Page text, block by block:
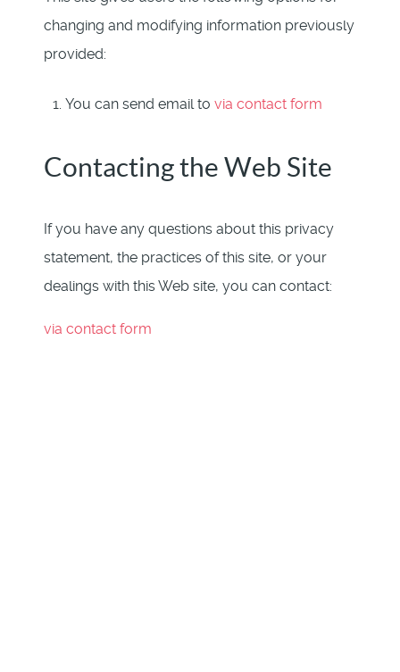
changing and modifying information previously
provided:
You can send email to via contact form
Contacting the Web Site
If you have any questions about this privacy
statement, the practices of this site, or your
dealings with this Web site, you can contact:
via contact form